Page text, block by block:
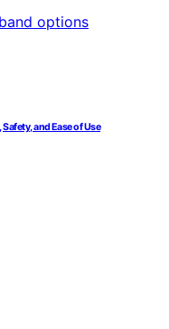
and Ease of Use